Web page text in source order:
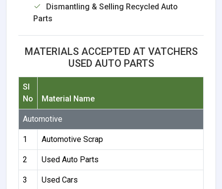
Dismantling & Selling Recycled Auto
Parts
MATERIALS ACCEPTED AT VATCHERS
USED AUTO PARTS
Sl
No
Material Name
Automotive
1 Automotive Scrap
2 Used Auto Parts
3 Used Cars